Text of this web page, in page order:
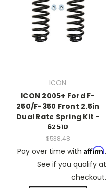
ICON
ICON 2005+ Ford F-
250/F-350 Front 2.5in
Dual Rate Spring Kit -
62510
$538.48
Pay over time with Affirm.
See if you qualify at
checkout.